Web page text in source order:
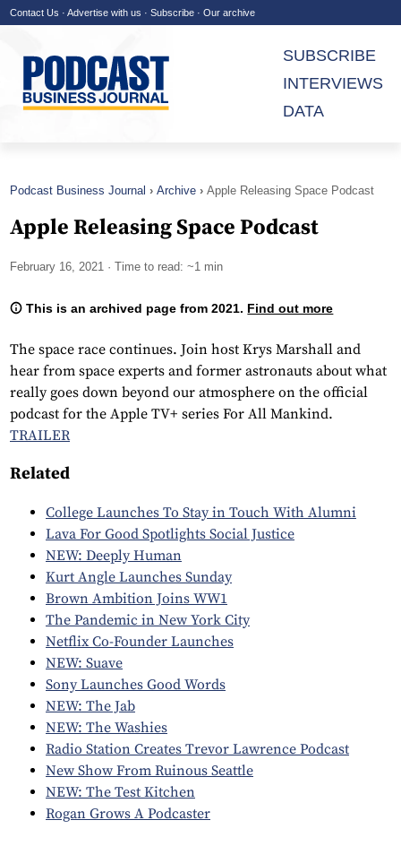
Contact Us · Advertise with us · Subscribe · Our archive
SUBSCRIBE
INTERVIEWS
DATA
Podcast Business Journal Archive Apple Releasing Space Podcast
Apple Releasing Space Podcast
February 16, 2021 · Time to read: ~1 min
This is an archived page from 2021. Find out more
The space race continues. Join host Krys Marshall and
hear from space experts and former astronauts about what
really goes down beyond our atmosphere on the official
podcast for the Apple TV+ series For All Mankind.
TRAILER
Related
College Launches To Stay in Touch With Alumni
Lava For Good Spotlights Social Justice
NEW: Deeply Human
Kurt Angle Launches Sunday
Brown Ambition Joins WW1
The Pandemic in New York City
Netflix Co-Founder Launches
NEW: Suave
Sony Launches Good Words
NEW: The Jab
NEW: The Washies
Radio Station Creates Trevor Lawrence Podcast
New Show From Ruinous Seattle
NEW: The Test Kitchen
Rogan Grows A Podcaster